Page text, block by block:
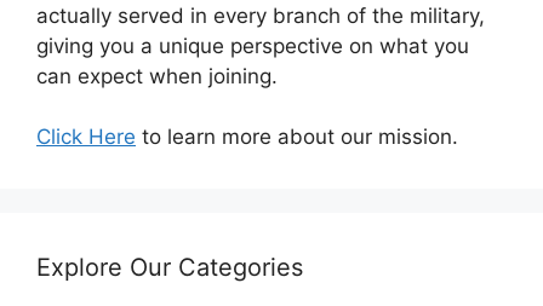
actually served in every branch of the military,
giving you a unique perspective on what you
can expect when joining.
Click Here to learn more about our mission.
Explore Our Categories